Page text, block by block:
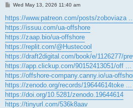
P
s
t
Wed May 13, 2026 11:40 am
https://www.patreon.com/posts/zoboviaza
https://issuu.com/ua-offshore
https://zaap.bio/ua-offshore
https://replit.com/@Hustecool
https://draft2digital.com/book/e/1126277/
https://app.clickup.com/90152413051/off ...
https://offshore-company.canny.io/ua-
https://zenodo.org/records/19644614toke
https://doi.org/10.5281/zenodo.19644614
https://tinyurl.com/536k8aav